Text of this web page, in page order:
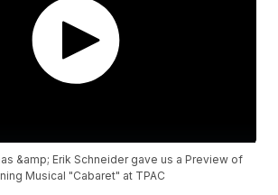
&amp; Erik Schneider gave us a Preview of
Musical "Cabaret" at TPAC